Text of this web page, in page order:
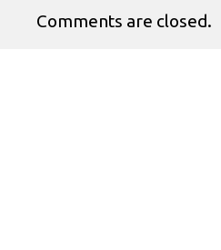
Comments are closed.